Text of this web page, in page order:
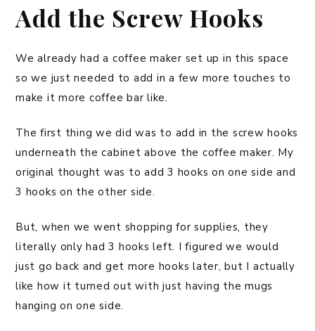
Add the Screw Hooks
We already had a coffee maker set up in this space
so we just needed to add in a few more touches to
make it more coffee bar like.
The first thing we did was to add in the screw hooks
underneath the cabinet above the coffee maker. My
original thought was to add 3 hooks on one side and
3 hooks on the other side.
But, when we went shopping for supplies, they
literally only had 3 hooks left. I figured we would
just go back and get more hooks later, but I actually
like how it turned out with just having the mugs
hanging on one side.